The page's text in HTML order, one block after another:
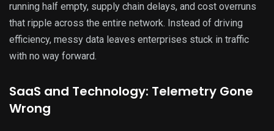
running half empty, supply chain delays, and cost overruns
that ripple across the entire network. Instead of driving
efficiency, messy data leaves enterprises stuck in traffic
with no way forward.
SaaS and Technology: Telemetry Gone
Wrong